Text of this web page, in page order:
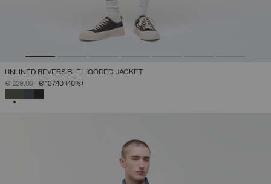
UNLINED REVERSIBLE HOODED JACKET
PRICE REDUCED FROM
€ 229,00TO€ 137,40 (40%)